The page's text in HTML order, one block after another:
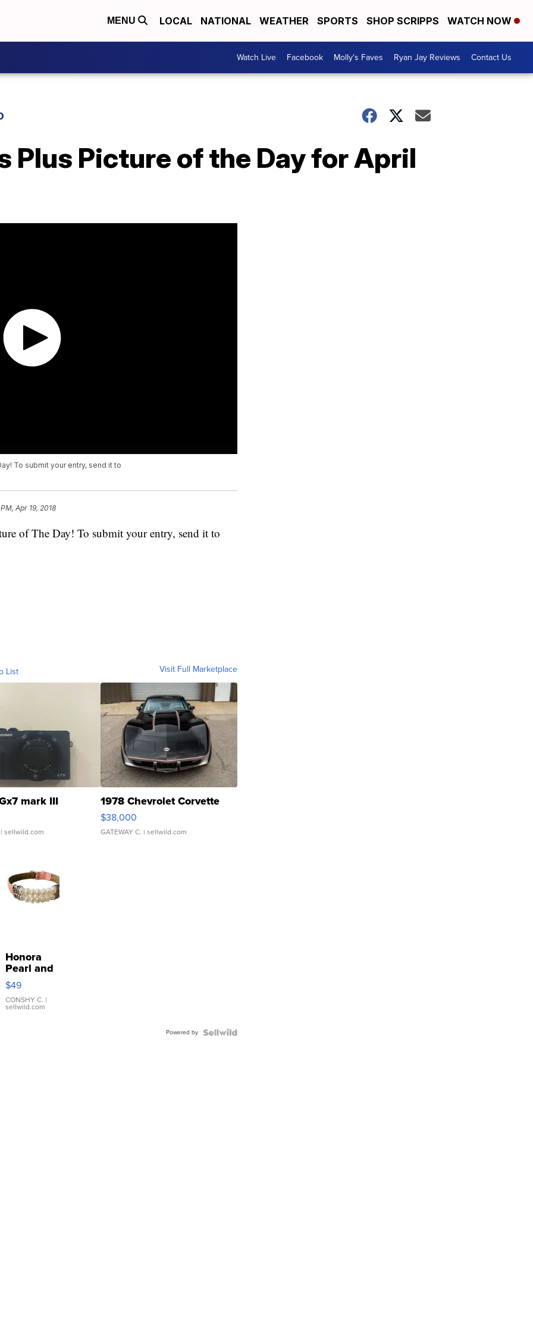
MENU LOCAL NATIONAL WEATHER SPORTS SHOP SCRIPPS WATCH NOW
Watch Live Facebook Molly's Faves Ryan Jay Reviews Contact Us
Plus Picture of the Day for April
To submit your entry, send it to
Apr 19, 2018
of The Day! To submit your entry, send it to
List Visit Full Marketplace
mark III
| sellwild.com
1978 Chevrolet Corvette
$38,000
GATEWAY C. | sellwild.com
Honora
Pearl and
Pink
Leather
Bracelet
Adjustable
$49
CONSHY C. |
sellwild.com
Powered by